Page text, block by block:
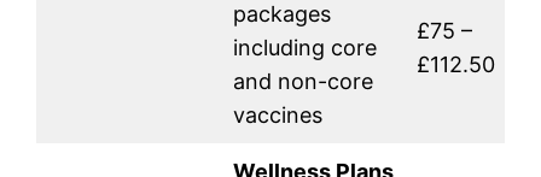
packages
including core
and non-core
vaccines
£75 –
£112.50